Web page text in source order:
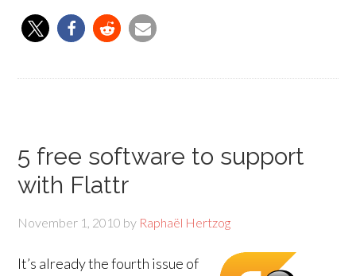
5 free software to support
with Flattr
November 1, 2010 by Raphaël Hertzog
It’s already the fourth issue of